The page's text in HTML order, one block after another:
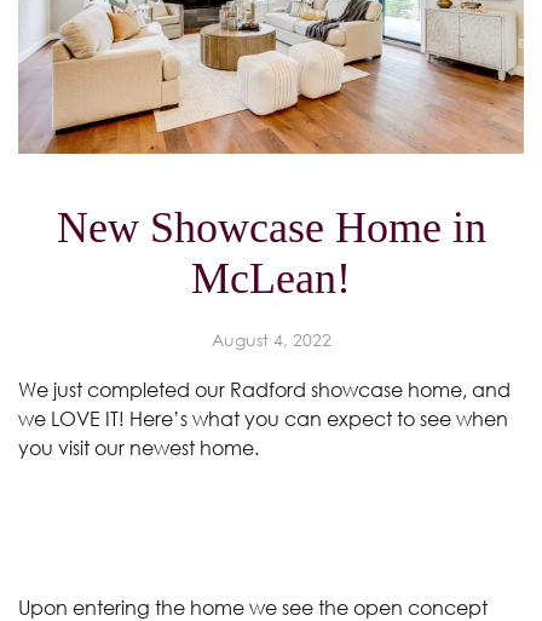
New Showcase Home in
McLean!
August 4, 2022
We just completed our Radford showcase home, and
we LOVE IT! Here’s what you can expect to see when
you visit our newest home.
Upon entering the home we see the open concept